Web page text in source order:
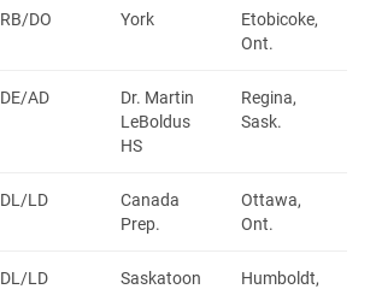
RB/DO York
Etobicoke,
Ont.
DE/AD
Dr. Martin
LeBoldus
HS
Regina,
Sask.
DL/LD
Canada
Prep.
Ottawa,
Ont.
DL/LD
Saskatoon
Humboldt,